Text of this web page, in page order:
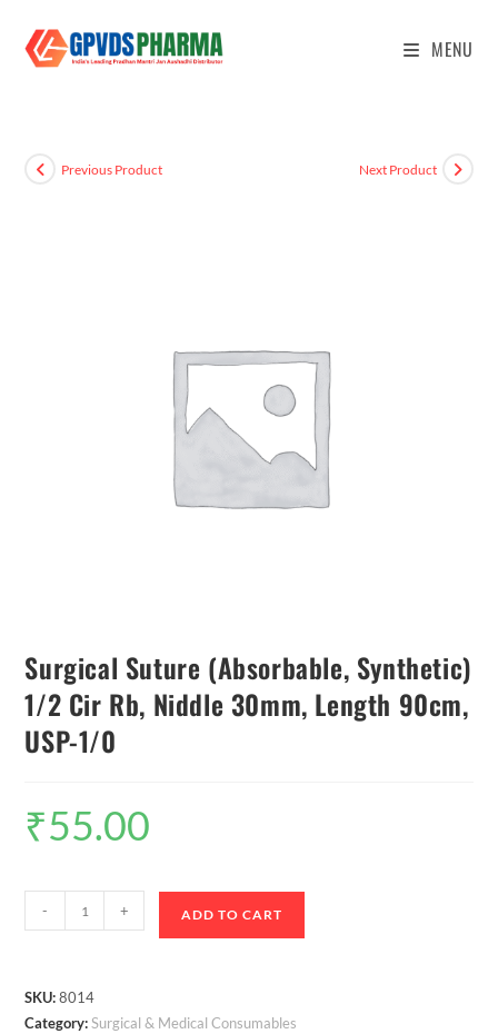
MENU
Previous Product Next Product
Surgical Suture (Absorbable, Synthetic)
1/2 Cir Rb, Niddle 30mm, Length 90cm,
USP-1/0
₹55.00
- + ADD TO CART
SKU:8014
Category:Surgical & Medical Consumables